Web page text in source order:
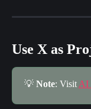
Use X as
💡 Note: Visit AI